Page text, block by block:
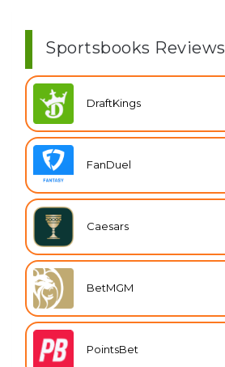
Sportsbooks Reviews
DraftKings
FanDuel
Caesars
BetMGM
PointsBet